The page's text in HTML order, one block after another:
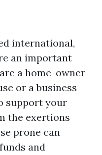
international,
an important
a home-owner
or a business
support your
the exertions
prone can
and